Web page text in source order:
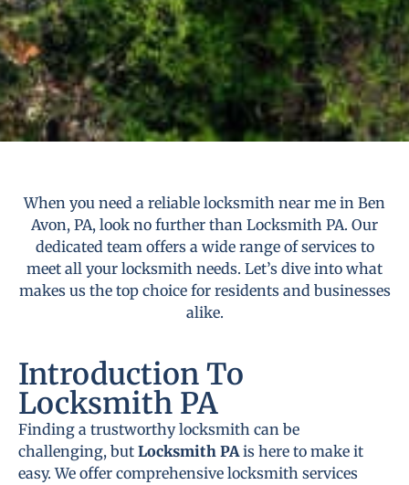
When you need a reliable locksmith near me in Ben
Avon, PA, look no further than Locksmith PA. Our
dedicated team offers a wide range of services to
meet all your locksmith needs. Let’s dive into what
makes us the top choice for residents and businesses
alike.
Introduction To
Locksmith PA
Finding a trustworthy locksmith can be
challenging, but Locksmith PAis here to make it
easy. We offer comprehensive locksmith services